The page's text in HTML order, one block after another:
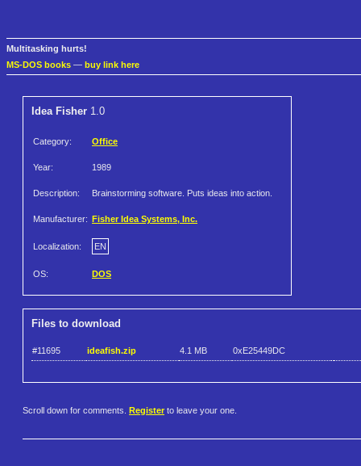
Multitasking hurts!
MS-DOS books — buy link here
Idea Fisher 1.0
Category: Office
Year: 1989
Description: Brainstorming software. Puts ideas into action.
Manufacturer: Fisher Idea Systems, Inc.
Localization: EN
OS: DOS
Files to download
#11695 ideafish.zip 4.1 MB 0xE25449DC
Scroll down for comments. Register to leave your one.